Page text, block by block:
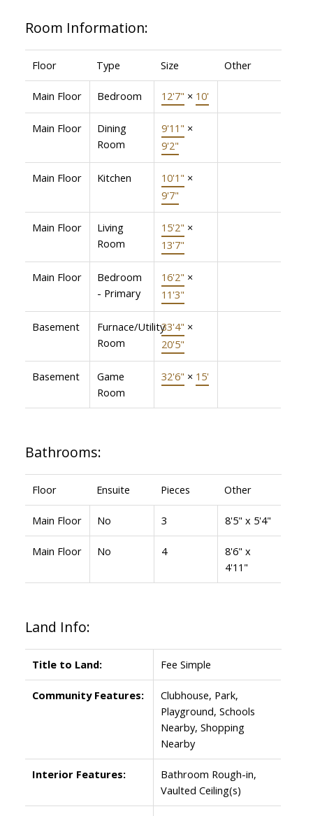
Room Information:
Floor Type Size Other
Main Floor Bedroom 12'7" × 10'
Main Floor
Dining
Room
9'11" ×
9'2"
Main Floor Kitchen 10'1" ×
9'7"
Main Floor
Living
Room
15'2" ×
13'7"
Main Floor
Bedroom
- Primary
16'2" ×
11'3"
Basement
Furnace/Utility
Room
33'4" ×
20'5"
Basement
Game
Room
32'6" × 15'
Bathrooms:
Floor Ensuite Pieces Other
Main Floor No 3 8'5" x 5'4"
Main Floor No 4
8'6" x
4'11"
Land Info:
Title to Land: Fee Simple
Community Features:
Clubhouse, Park,
Playground, Schools
Nearby, Shopping
Nearby
Interior Features:
Bathroom Rough-in,
Vaulted Ceiling(s)